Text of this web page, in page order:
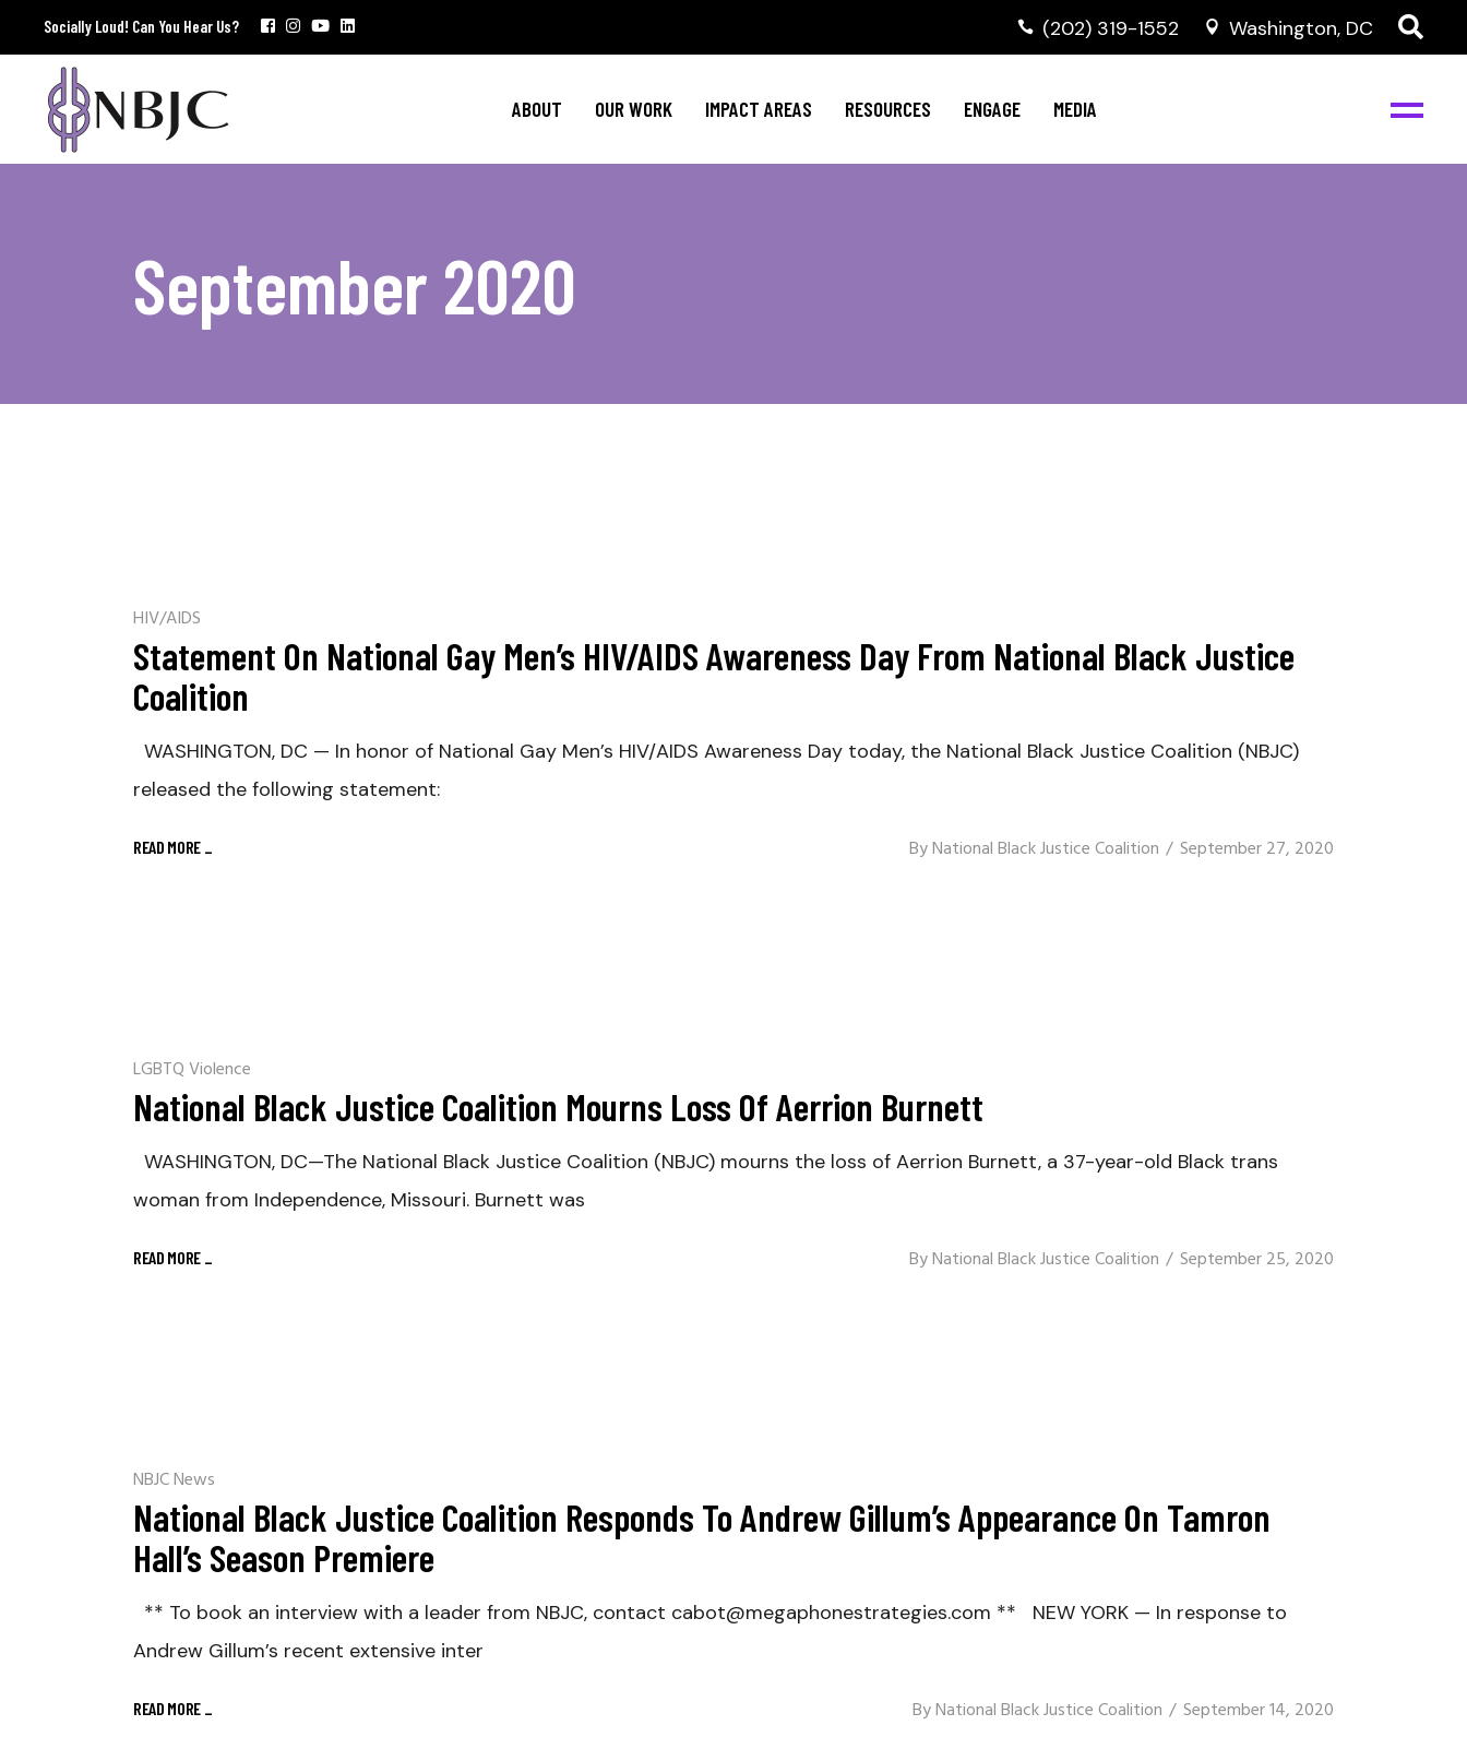
Socially Loud! Can You Hear Us? ‭(202) 319-1552 Washington, DC
ABOUT OUR WORK IMPACT AREAS RESOURCES ENGAGE MEDIA
Policy Agenda
NBJC Voter Hub
Good Trouble Network
Mental Health
HIV Resources
Invest in NBJC
Stay Informed
Events
NBJC Digital Media
September 2020
HIV/AIDS
Statement On National Gay Men’s HIV/AIDS Awareness Day From National Black Justice
Coalition
WASHINGTON, DC — In honor of National Gay Men’s HIV/AIDS Awareness Day today, the National Black Justice Coalition (NBJC)
released the following statement:
READ MORE _ ByNational Black Justice Coalition September 27, 2020
LGBTQ Violence
National Black Justice Coalition Mourns Loss Of Aerrion Burnett
WASHINGTON, DC—The National Black Justice Coalition (NBJC) mourns the loss of Aerrion Burnett, a 37-year-old Black trans
woman from Independence, Missouri. Burnett was
READ MORE _ ByNational Black Justice Coalition September 25, 2020
NBJC News
National Black Justice Coalition Responds To Andrew Gillum’s Appearance On Tamron
Hall’s Season Premiere
** To book an interview with a leader from NBJC, contact cabot@megaphonestrategies.com ** NEW YORK — In response to
Andrew Gillum’s recent extensive inter
READ MORE _ ByNational Black Justice Coalition September 14, 2020